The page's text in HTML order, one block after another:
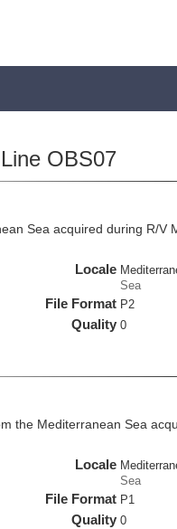
Line OBS07
Sea acquired during R/V
Locale
Sea
File Format P2
Quality 0
the Mediterranean Sea
Locale
Sea
File Format P1
Quality 0